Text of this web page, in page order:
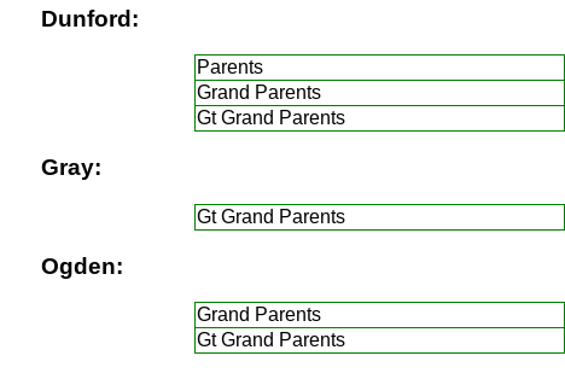
Dunford:
Parents
Grand Parents
Gt Grand Parents
Gray:
Gt Grand Parents
Ogden:
Grand Parents
Gt Grand Parents